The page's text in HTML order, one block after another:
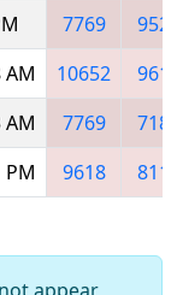
7769
AM 10652
AM 7769
PM 9618